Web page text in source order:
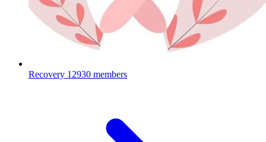
Recovery 12930 members